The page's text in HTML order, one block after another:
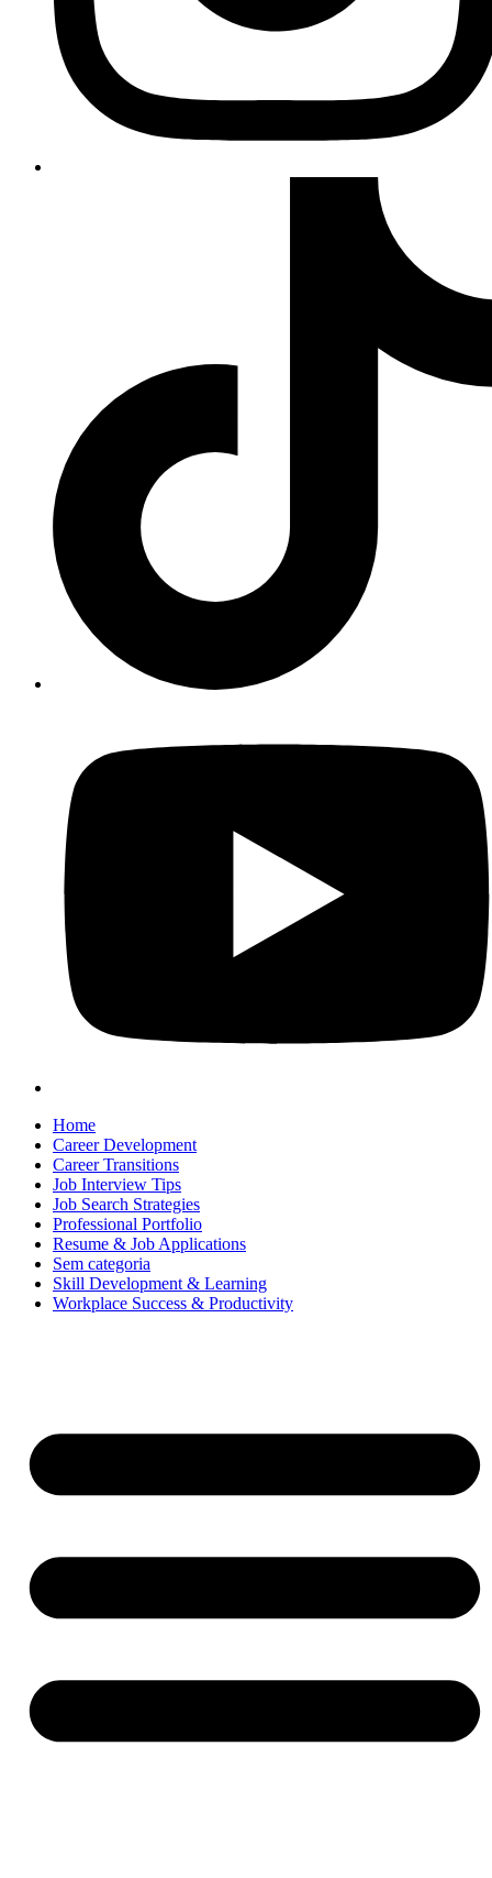
Home
Career Development
Career Transitions
Job Interview Tips
Job Search Strategies
Professional Portfolio
Resume & Job Applications
Sem categoria
Skill Development & Learning
Workplace Success & Productivity